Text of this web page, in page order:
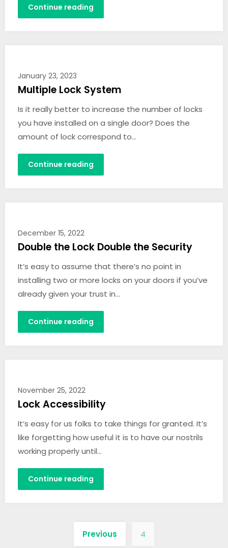
Continue reading
January 23, 2023
Multiple Lock System
Is it really better to increase the number of locks
you have installed on a single door? Does the
amount of lock correspond to…
Continue reading
December 15, 2022
Double the Lock Double the Security
It’s easy to assume that there’s no point in
installing two or more locks on your doors if you’ve
already given your trust in…
Continue reading
November 25, 2022
Lock Accessibility
It’s easy for us folks to take things for granted. It’s
like forgetting how useful it is to have our nostrils
working properly until…
Continue reading
Previous 4